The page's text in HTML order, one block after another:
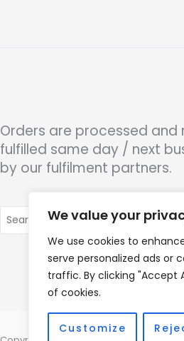
We value your
We use cookies to
serve personalized ads or
traffic. By clicking "Accept
of cookies.
Customize
Orders are processed and
fulfilled same day / next
by our fulfilment partners.
for: